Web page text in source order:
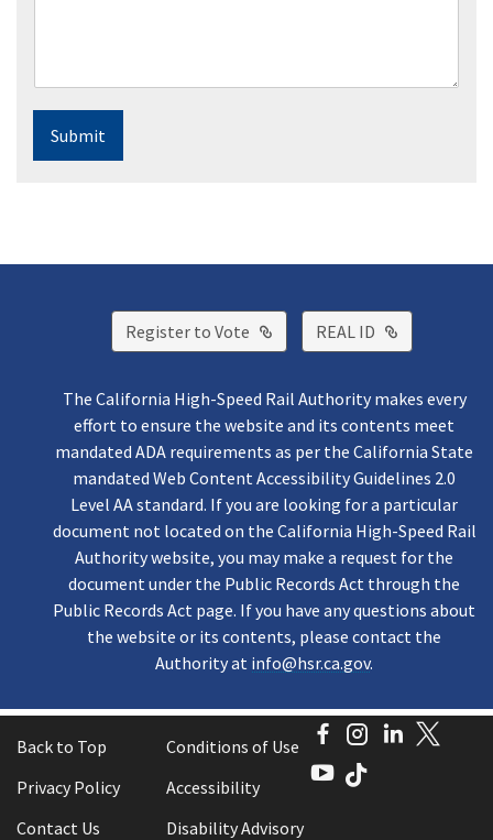
Submit
Register to Vote External Link
REAL ID External
The California High-Speed Rail Authority makes every
effort to ensure the website and its contents meet
mandated ADA requirements as per the California State
mandated Web Content Accessibility Guidelines 2.0
Level AA standard. If you are looking for a particular
document not located on the California High-Speed Rail
Authority website, you may make a request for the
document under the Public Records Act through the
Public Records Act page. If you have any questions about
the website or its contents, please contact the
Authority at info@hsr.ca.gov.
Back to Top
Conditions of Use
Privacy Policy
Accessibility
Contact Us
Disability Advisory
Facebook
Instagram
LinkedIn
YouTube
TikTok